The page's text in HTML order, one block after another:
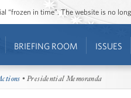
“frozen in time”. The website is no
BRIEFING ROOM ISSUES
• Presidential Memoranda